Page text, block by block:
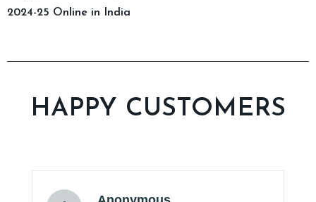
2024-25 Online in India
HAPPY CUSTOMERS